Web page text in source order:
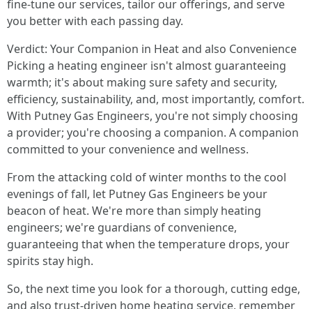
fine-tune our services, tailor our offerings, and serve
you better with each passing day.
Verdict: Your Companion in Heat and also Convenience
Picking a heating engineer isn't almost guaranteeing
warmth; it's about making sure safety and security,
efficiency, sustainability, and, most importantly, comfort.
With Putney Gas Engineers, you're not simply choosing
a provider; you're choosing a companion. A companion
committed to your convenience and wellness.
From the attacking cold of winter months to the cool
evenings of fall, let Putney Gas Engineers be your
beacon of heat. We're more than simply heating
engineers; we're guardians of convenience,
guaranteeing that when the temperature drops, your
spirits stay high.
So, the next time you look for a thorough, cutting edge,
and also trust-driven home heating service, remember